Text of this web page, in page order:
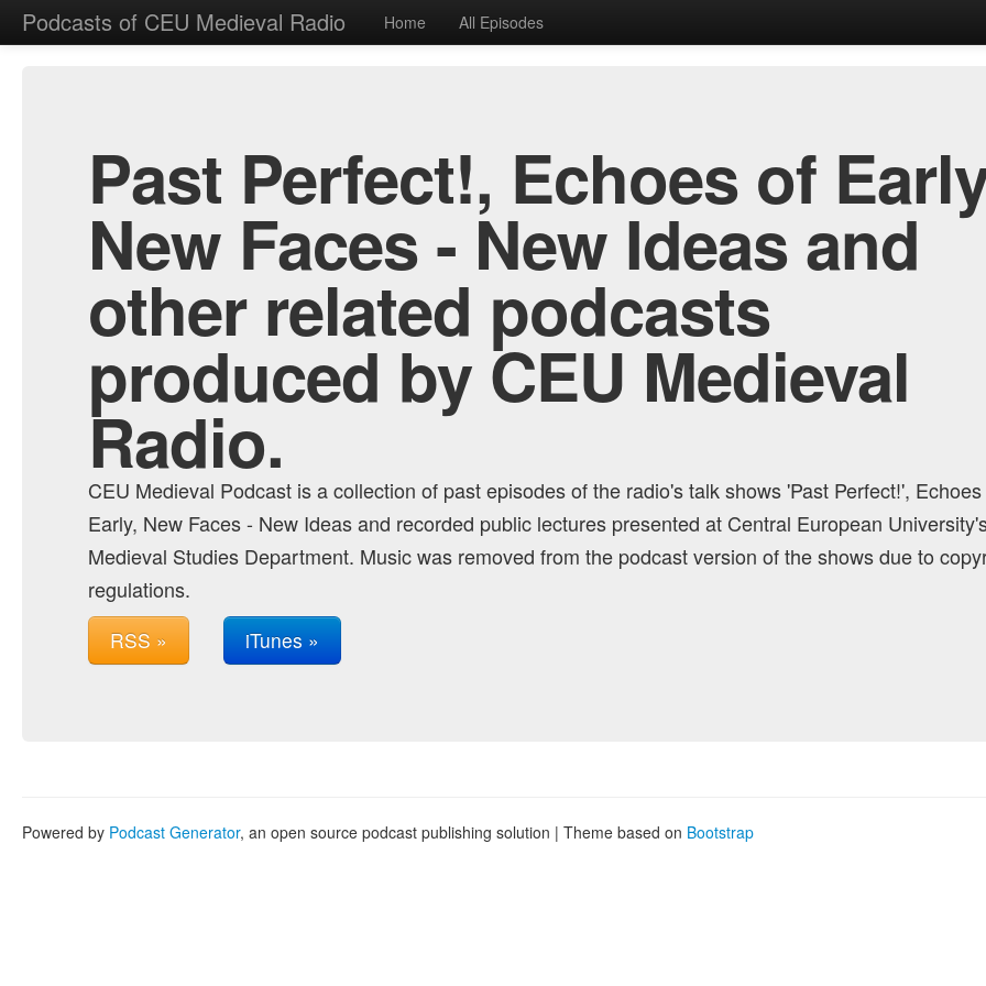
Podcasts of CEU Medieval Radio Home All Episodes
Past Perfect!, Echoes of
New Faces - New Ideas and
other related podcasts
produced by CEU Medieval
Radio.
CEU Medieval Podcast is a collection of past episodes of the radio's talk shows 'Past Perfect!',
Early, New Faces - New Ideas and recorded public lectures presented at Central European
Medieval Studies Department. Music was removed from the podcast version of the shows due to
regulations.
RSS » iTunes »
Powered by Podcast Generator, an open source podcast publishing solution | Theme based on Bootstrap